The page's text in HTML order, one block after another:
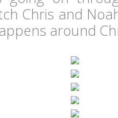
Chris and
around